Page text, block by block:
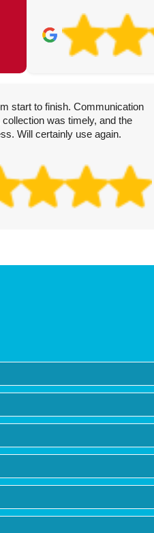
start to finish. Communication
was timely, and the
Will certainly use again.